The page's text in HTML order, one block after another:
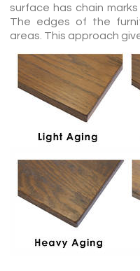
surface has chain
The edges of the
areas. This approach